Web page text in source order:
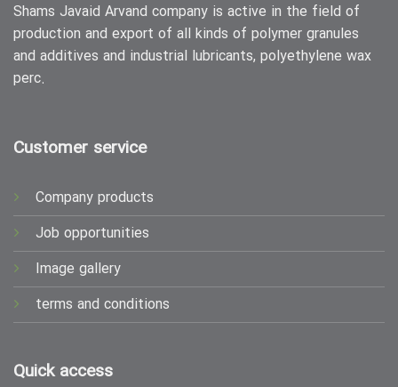
Customer service
Company products
Job opportunities
Image gallery
terms and conditions
Quick access
Shams Javaid Arvand company is active in the field of
production and export of all kinds of polymer granules
and additives and industrial lubricants, polyethylene wax
perc.